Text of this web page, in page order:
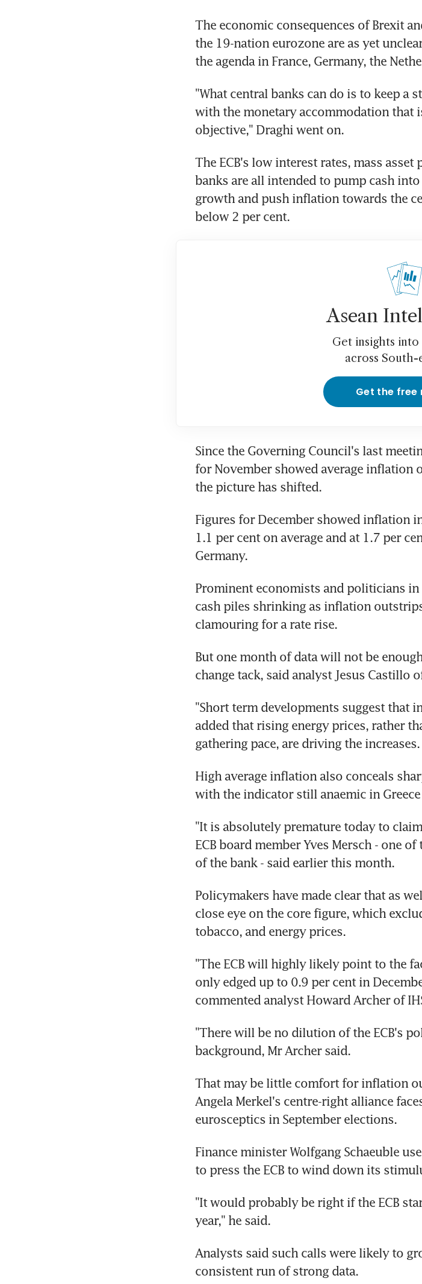
The economic consequences of Brexit
the 19-nation eurozone are as yet
the agenda in France, Germany, the
"What central banks can do is to keep a
with the monetary accommodation that
objective," Draghi went on.
The ECB's low interest rates, mass asset
banks are all intended to pump cash
growth and push inflation towards the
below 2 per cent.
Asean
Get insights into
across South-
Get the free
Since the Governing Council's last
for November showed average inflation
the picture has shifted.
Figures for December showed inflation
1.1 per cent on average and at 1.7 per
Germany.
Prominent economists and politicians in
cash piles shrinking as inflation
clamouring for a rate rise.
But one month of data will not be
change tack, said analyst Jesus Castillo
"Short term developments suggest that
added that rising energy prices, rather
gathering pace, are driving the increases.
High average inflation also conceals
with the indicator still anaemic in
"It is absolutely premature today to
ECB board member Yves Mersch - one
of the bank - said earlier this month.
Policymakers have made clear that as
close eye on the core figure, which
tobacco, and energy prices.
"The ECB will highly likely point to the
only edged up to 0.9 per cent in
commented analyst Howard Archer of
"There will be no dilution of the ECB's
background, Mr Archer said.
That may be little comfort for inflation
Angela Merkel's centre-right alliance
eurosceptics in September elections.
Finance minister Wolfgang Schaeuble
to press the ECB to wind down its
"It would probably be right if the ECB
year," he said.
Analysts said such calls were likely to
consistent run of strong data.